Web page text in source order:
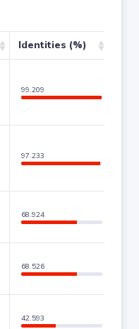
Identities (%)
99.209
97.233
68.924
68.526
42.593